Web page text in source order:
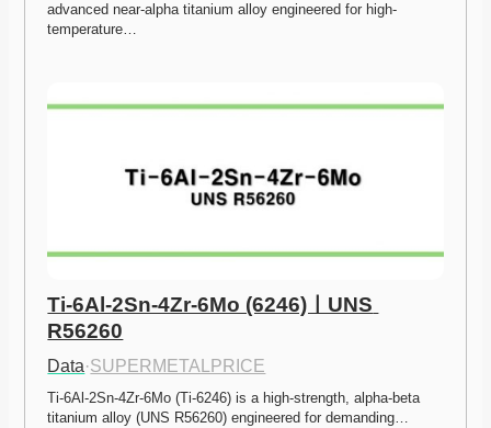
advanced near-alpha titanium alloy engineered for high-
temperature…
Ti-6Al-2Sn-4Zr-6Mo (6246)ㅣUNS
R56260
Data·SUPERMETALPRICE
Ti-6Al-2Sn-4Zr-6Mo (Ti-6246) is a high-strength, alpha-beta
titanium alloy (UNS R56260) engineered for demanding…